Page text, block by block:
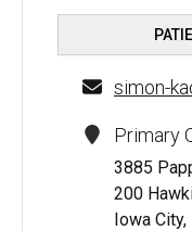
simon-
Primary
3885
200
Iowa